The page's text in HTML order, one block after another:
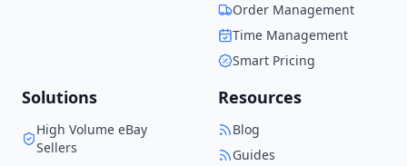
Order Management
Time Management
Smart Pricing
Solutions
High Volume eBay
Sellers
Resources
Blog
Guides